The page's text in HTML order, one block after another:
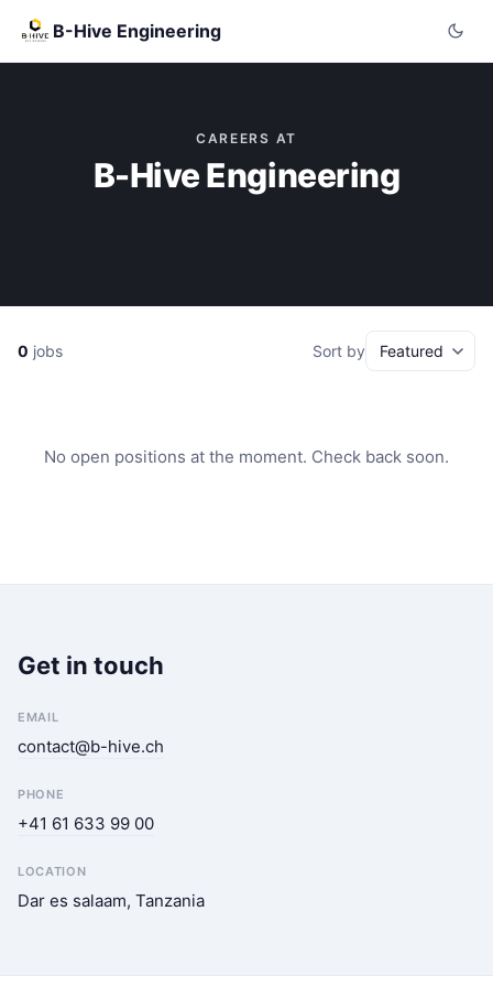
B-Hive Engineering
CAREERS AT
B-Hive Engineering
0 jobs Sort by
No open positions at the moment. Check back soon.
Get in touch
EMAIL
contact@b-hive.ch
PHONE
+41 61 633 99 00
LOCATION
Dar es salaam, Tanzania